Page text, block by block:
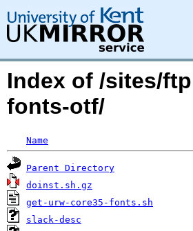
Index of /sites/
fonts-otf/
Name
Parent Directory
doinst.sh.gz
get-urw-core35-fonts.sh
slack-desc